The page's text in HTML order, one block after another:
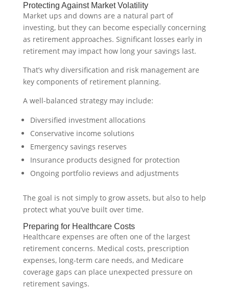
Protecting Against Market Volatility
Market ups and downs are a natural part of
investing, but they can become especially concerning
as retirement approaches. Significant losses early in
retirement may impact how long your savings last.
That’s why diversification and risk management are
key components of retirement planning.
A well-balanced strategy may include:
Diversified investment allocations
Conservative income solutions
Emergency savings reserves
Insurance products designed for protection
Ongoing portfolio reviews and adjustments
The goal is not simply to grow assets, but also to help
protect what you’ve built over time.
Preparing for Healthcare Costs
Healthcare expenses are often one of the largest
retirement concerns. Medical costs, prescription
expenses, long-term care needs, and Medicare
coverage gaps can place unexpected pressure on
retirement savings.